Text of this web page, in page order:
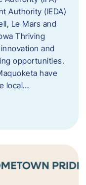
Authority (IEDA)
Le Mars and
Thriving
and
opportunities.
have
local…